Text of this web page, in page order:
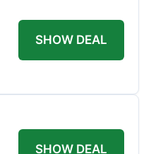
SHOW DEAL
SHOW DEAL